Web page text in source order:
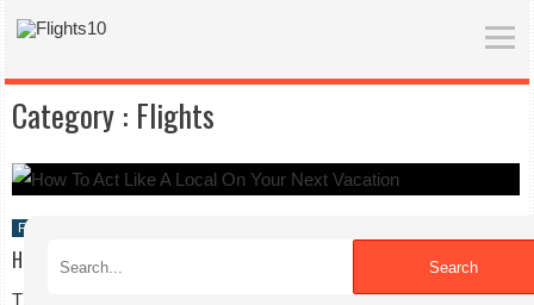
Category : Flights
Search
Featured
How To Act Like A Local On Your Next Vacation
The world is full of different places to visit. Whether you are the